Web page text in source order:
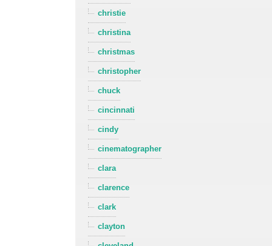
christie
christina
christmas
christopher
chuck
cincinnati
cindy
cinematographer
clara
clarence
clark
clayton